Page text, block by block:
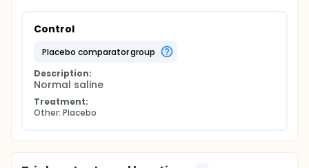
Control
placebo comparator group
Description:
Normal saline
Treatment:
Other: Placebo